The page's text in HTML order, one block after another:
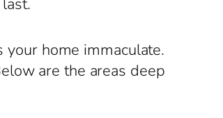
home immaculate.
are the areas deep